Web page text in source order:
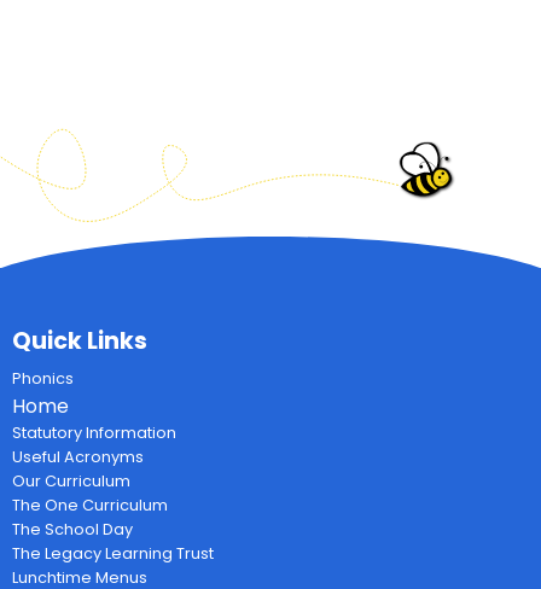
Quick Links
Phonics
Home
Statutory Information
Useful Acronyms
Our Curriculum
The One Curriculum
The School Day
The Legacy Learning Trust
Lunchtime Menus